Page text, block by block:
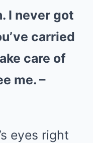
I never got
carried
care of
me. –
eyes right